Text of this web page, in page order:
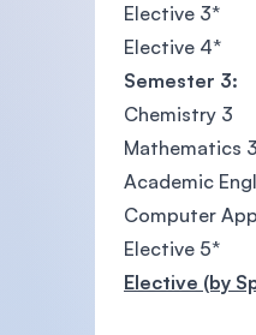
Elective 3*
Elective 4*
Semester 3:
Chemistry 3
Mathematics 3
Academic
Computer
Elective 5*
Elective (by